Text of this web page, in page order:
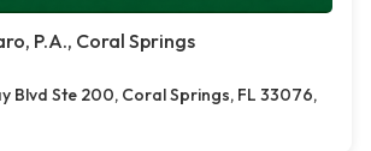
P.A., Coral Springs
Blvd Ste 200, Coral Springs, FL 33076,